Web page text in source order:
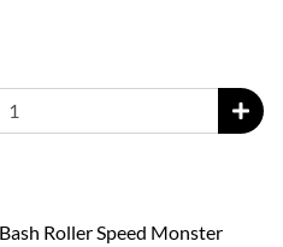
Roller Speed Monster